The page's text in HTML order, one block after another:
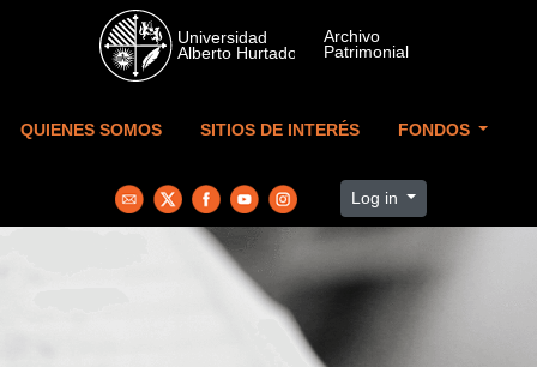
Skip to main content
QUIENES SOMOS SITIOS DE INTERÉS FONDOS
Log in